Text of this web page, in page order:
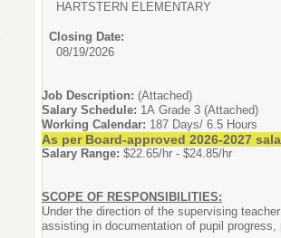
HARTSTERN ELEMENTARY
Closing Date:
08/19/2026
Job Description: (Attached)
Salary Schedule: 1A Grade 3 (Attached)
Working Calendar: 187 Days/ 6.5 Hours
As per Board-approved 2026-2027
Salary Range: $22.65/hr - $24.85/hr
SCOPE OF RESPONSIBILITIES:
Under the direction of the supervising
assisting in documentation of pupil